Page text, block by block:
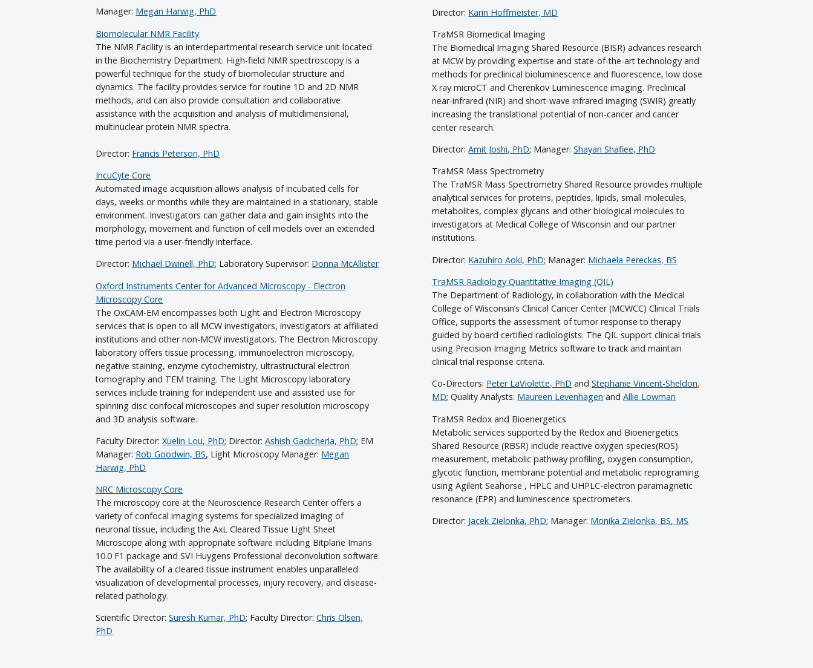
Manager: Megan Harwig, PhD
Biomolecular NMR Facility
The NMR Facility is an interdepartmental research service unit located
in the Biochemistry Department. High-field NMR spectroscopy is a
powerful technique for the study of biomolecular structure and
dynamics. The facility provides service for routine 1D and 2D NMR
methods, and can also provide consultation and collaborative
assistance with the acquisition and analysis of multidimensional,
multinuclear protein NMR spectra.
Director: Francis Peterson, PhD
IncuCyte Core
Automated image acquisition allows analysis of incubated cells for
days, weeks or months while they are maintained in a stationary, stable
environment. Investigators can gather data and gain insights into the
morphology, movement and function of cell models over an extended
time period via a user-friendly interface.
Director: Michael Dwinell, PhD; Laboratory Supervisor: Donna McAllister
Oxford Instruments Center for Advanced Microscopy - Electron
Microscopy Core
The OxCAM-EM encompasses both Light and Electron Microscopy
services that is open to all MCW investigators, investigators at affiliated
institutions and other non-MCW investigators. The Electron Microscopy
laboratory offers tissue processing, immunoelectron microscopy,
negative staining, enzyme cytochemistry, ultrastructural electron
tomography and TEM training. The Light Microscopy laboratory
services include training for independent use and assisted use for
spinning disc confocal microscopes and super resolution microscopy
and 3D analysis software.
Faculty Director:Xuelin Lou, PhD; Director:Ashish Gadicherla, PhD; EM
Manager: Rob Goodwin, BS, Light Microscopy Manager: Megan
Harwig, PhD
NRC Microscopy Core
The microscopy core at the Neuroscience Research Center offers a
variety of confocal imaging systems for specialized imaging of
neuronal tissue, including the AxL Cleared Tissue Light Sheet
Microscope along with appropriate software including Bitplane Imaris
10.0 F1 package and SVI Huygens Professional deconvolution software.
The availability of a cleared tissue instrument enables unparalleled
visualization of developmental processes, injury recovery, and disease-
related pathology.
Scientific Director:Suresh Kumar, PhD; Faculty Director:Chris Olsen,
PhD
Director: Karin Hoffmeister, MD
TraMSR Biomedical Imaging
The Biomedical Imaging Shared Resource (BISR) advances research
at MCW by providing expertise and state-of-the-art technology and
methods for preclinical bioluminescence and fluorescence, low dose
X ray microCT and Cherenkov Luminescence imaging. Preclinical
near-infrared (NIR) and short-wave infrared imaging (SWIR) greatly
increasing the translational potential of non-cancer and cancer
center research.
Director:Amit Joshi, PhD; Manager:Shayan Shafiee, PhD
TraMSR Mass Spectrometry
The TraMSR Mass Spectrometry Shared Resource provides multiple
analytical services for proteins, peptides, lipids, small molecules,
metabolites, complex glycans and other biological molecules to
investigators at Medical College of Wisconsin and our partner
institutions.
Director: Kazuhiro Aoki, PhD; Manager: Michaela Pereckas, BS
TraMSR Radiology Quantitative Imaging (QIL)
The Department of Radiology, in collaboration with the Medical
College of Wisconsin’s Clinical Cancer Center (MCWCC) Clinical Trials
Office, supports the assessment of tumor response to therapy
guided by board certified radiologists. The QIL support clinical trials
using Precision Imaging Metrics software to track and maintain
clinical trial response criteria.
Co-Directors: Peter LaViolette, PhD andStephanie Vincent-Sheldon,
MD; Quality Analysts: Maureen Levenhagen andAllie Lowman
TraMSR Redox and Bioenergetics
Metabolic services supported by the Redox and Bioenergetics
Shared Resource (RBSR) include reactive oxygen species(ROS)
measurement, metabolic pathway profiling, oxygen consumption,
glycotic function, membrane potential and metabolic reprograming
using Agilent Seahorse , HPLC and UHPLC-electron paramagnetic
resonance (EPR) and luminescence spectrometers.
Director: Jacek Zielonka, PhD; Manager: Monika Zielonka, BS, MS